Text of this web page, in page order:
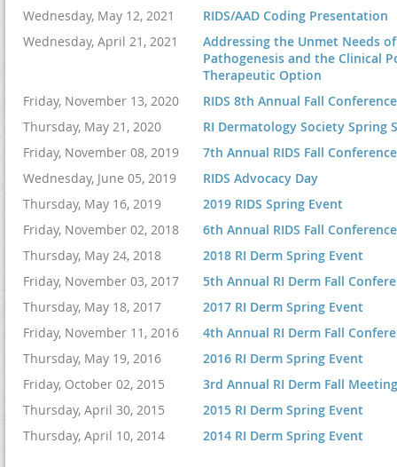
4:00-5:00 pm
This year's RIDS
Street, Providence,
Target Audience:
Objectives:
Cancellation
conference you can
Wednesday, May 12, 2021
RIDS/AAD Coding Presentation
Wednesday, April 21, 2021
Addressing the Unmet Needs
Pathogenesis and the Clinical
Therapeutic Option
Friday, November 13, 2020
RIDS 8th Annual Fall
Thursday, May 21, 2020
RI Dermatology Society Spring
Friday, November 08, 2019
7th Annual RIDS Fall Conference
Wednesday, June 05, 2019
RIDS Advocacy Day
Thursday, May 16, 2019
2019 RIDS Spring Event
Friday, November 02, 2018
6th Annual RIDS Fall Conference
Thursday, May 24, 2018
2018 RI Derm Spring Event
Friday, November 03, 2017
5th Annual RI Derm Fall
Thursday, May 18, 2017
2017 RI Derm Spring Event
Friday, November 11, 2016
4th Annual RI Derm Fall
Thursday, May 19, 2016
2016 RI Derm Spring Event
Friday, October 02, 2015
3rd Annual RI Derm Fall Meeting
Thursday, April 30, 2015
2015 RI Derm Spring Event
Thursday, April 10, 2014
2014 RI Derm Spring Event